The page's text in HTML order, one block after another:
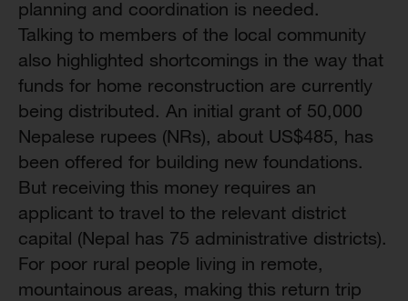
planning and coordination is needed.
Talking to members of the local community
also highlighted shortcomings in the way that
funds for home reconstruction are currently
being distributed. An initial grant of 50,000
Nepalese rupees (NRs), about US$485, has
been offered for building new foundations.
But receiving this money requires an
applicant to travel to the relevant district
capital (Nepal has 75 administrative districts).
For poor rural people living in remote,
mountainous areas, making this return trip